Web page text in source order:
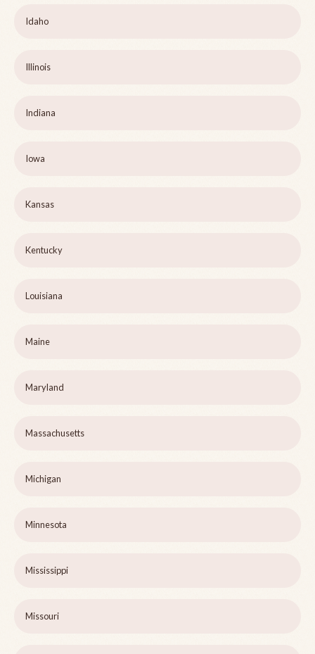
Idaho
Illinois
Indiana
Iowa
Kansas
Kentucky
Louisiana
Maine
Maryland
Massachusetts
Michigan
Minnesota
Mississippi
Missouri